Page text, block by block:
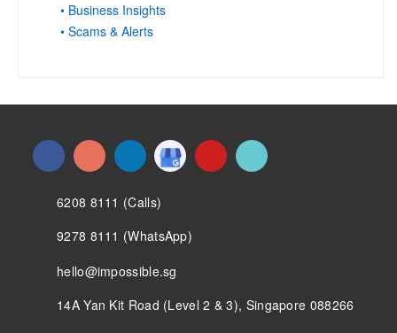
• Business Insights
• Scams & Alerts
6208 8111 (Calls)
9278 8111 (WhatsApp)
hello@impossible.sg
14A Yan Kit Road (Level 2 & 3), Singapore 088266